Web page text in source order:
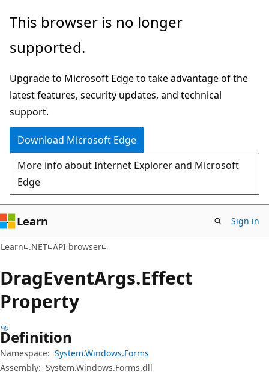
Skip
main
Skip
in-
navigation
Skip
Ask
chat
experience
This browser is no longer
supported.
Upgrade to Microsoft Edge to take advantage of the
latest features, security updates, and technical
support.
Download Microsoft Edge
More info about Internet Explorer and Microsoft
Edge
Learn Sign in
Learn .NET API browser
DragEventArgs.Effect
Property
Definition
Namespace: System.Windows.Forms
Assembly: System.Windows.Forms.dll